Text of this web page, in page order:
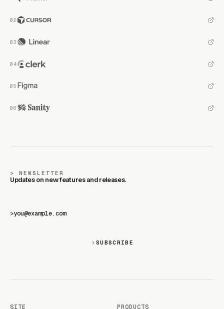
NEWSLETTER
Updates on new features and releases.
>
SUBSCRIBE
SITE PRODUCTS